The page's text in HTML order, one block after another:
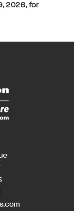
2026, for